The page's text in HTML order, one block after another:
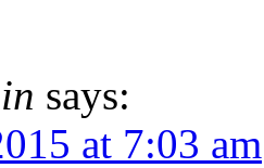
says:
at 7:03 am